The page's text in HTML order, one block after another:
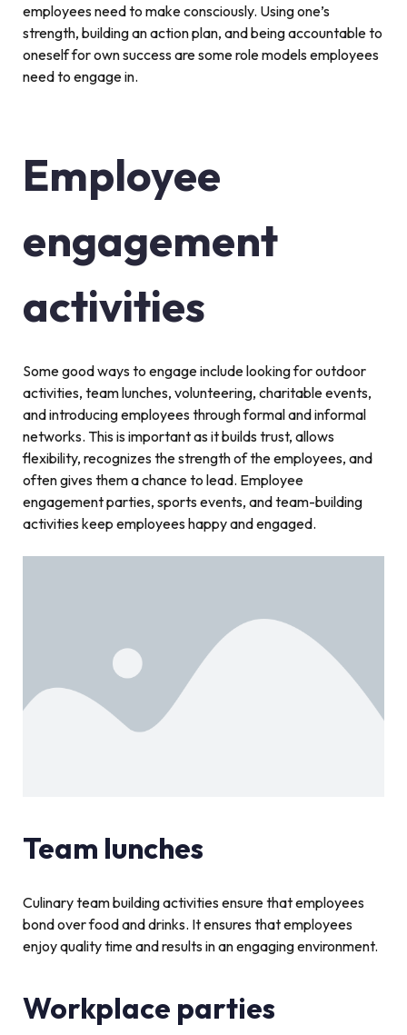
employees need to make consciously. Using one’s
strength, building an action plan, and being accountable to
oneself for own success are some role models employees
need to engage in.
Employee
engagement
activities
Some good ways to engage include looking for outdoor
activities, team lunches, volunteering, charitable events,
and introducing employees through formal and informal
networks. This is important as it builds trust, allows
flexibility, recognizes the strength of the employees, and
often gives them a chance to lead. Employee
engagement parties, sports events, and team-building
activities keep employees happy and engaged.
Team lunches
Culinary team building activities ensure that employees
bond over food and drinks. It ensures that employees
enjoy quality time and results in an engaging environment.
Workplace parties